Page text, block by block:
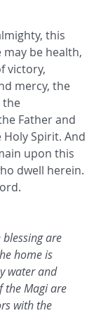
this
be health,
victory,
mercy, the
the
Father and
Spirit. And
upon this
dwell herein.
are
home is
water and
the Magi are
with the